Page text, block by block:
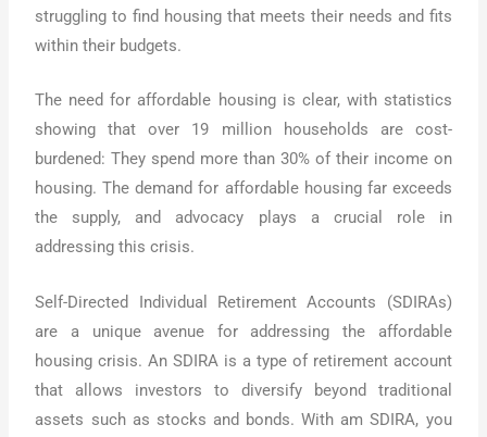
struggling to find housing that meets their needs and fits
within their budgets.
The need for affordable housing is clear, with statistics
showing that over 19 million households are cost-
burdened: They spend more than 30% of their income on
housing. The demand for affordable housing far exceeds
the supply, and advocacy plays a crucial role in
addressing this crisis.
Self-Directed Individual Retirement Accounts (SDIRAs)
are a unique avenue for addressing the affordable
housing crisis. An SDIRA is a type of retirement account
that allows investors to diversify beyond traditional
assets such as stocks and bonds. With am SDIRA, you